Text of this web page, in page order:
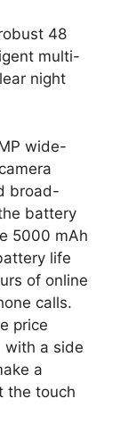
48
multi-
night
wide-
broad-
battery
5000 mAh
life
of online
calls.
price
with a side
a
the touch